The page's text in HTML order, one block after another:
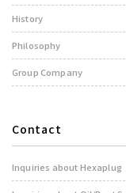
History
Philosophy
Group Company
Contact
Inquiries about Hexaplug